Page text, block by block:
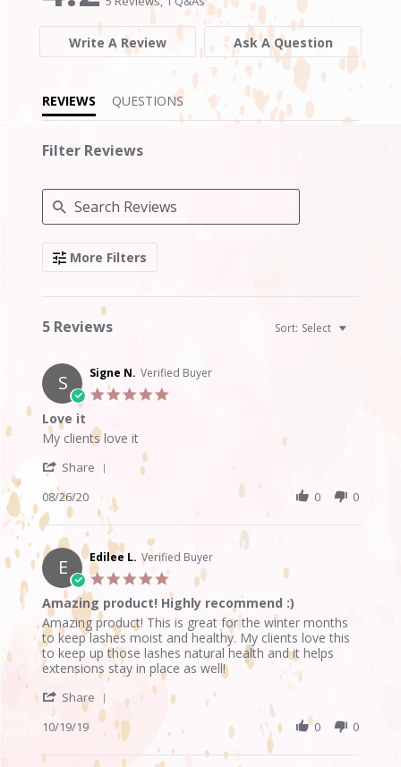
rating
rating
Write A Review Ask A Question
REVIEWS QUESTIONS
Filter Reviews
Search
ReviewsMore Filters
5 Reviews Sort: Select
S Signe N. Verified Buyer
Love it
Review
by
Signe
N.
on
26
Aug
2020
review
stating
Love
it
My clients love it
Share
Share
Review
by
Signe
N.
on
26
Aug
2020
08/26/20 0 0
E Edilee L. Verified Buyer
5.0
star
rating
Amazing product! Highly recommend :)
Review
by
Edilee
L.
19
Oct
2019
review
stating
Amazing
product!
recommend
Amazing product! This is great for the winter months
to keep lashes moist and healthy. My clients love this
to keep up those lashes natural health and it helps
extensions stay in place as well!
Share
Share
Review
by
Edilee
10/19/19 0 0